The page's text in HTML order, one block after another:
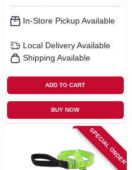
In-Store Pickup Available
Local Delivery Available
Shipping Available
ADD TO CART
BUY NOW
SPECIAL ORDER